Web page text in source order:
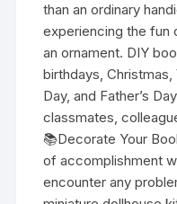
than an ordinary
experiencing the fun
an ornament. DIY
birthdays, Christmas,
Day, and Father’s
classmates,
📚Decorate Your
of accomplishment
encounter any